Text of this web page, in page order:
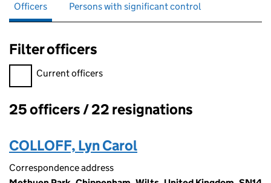
Officers Persons with significant control
Filter officers
Filter officers, selecting an input will reload the page.
Current officers
Officers:
25 officers / 22 resignations
COLLOFF, Lyn Carol
Correspondence address